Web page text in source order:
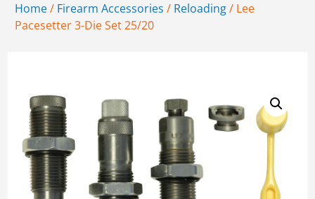
Home/ Firearm Accessories / Reloading/ Lee
Pacesetter 3-Die Set 25/20